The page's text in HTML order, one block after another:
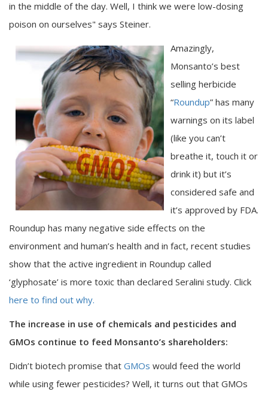
in the middle of the day. Well, I think we were low-dosing
poison on ourselves" says Steiner.
Amazingly,
Monsanto’s best
selling herbicide
“Roundup” has many
warnings on its label
(like you can’t
breathe it, touch it or
drink it) but it’s
considered safe and
it’s approved by FDA.
Roundup has many negative side effects on the
environment and human’s health and in fact, recent studies
show that the active ingredient in Roundup called
‘glyphosate’ is more toxic than declared Seralini study. Click
here to find out why.
The increase in use of chemicals and pesticides and
GMOs continue to feed Monsanto’s shareholders:
Didn’t biotech promise that GMOs would feed the world
while using fewer pesticides? Well, it turns out that GMOs